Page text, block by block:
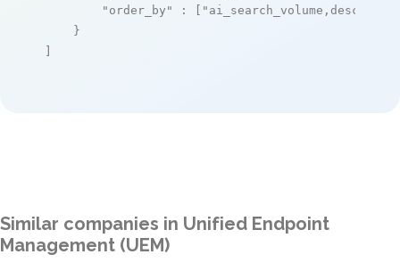
"order_by"
: [ "ai_search_volume,desc"
    }
]
Similar companies in Unified Endpoint
Management (UEM)